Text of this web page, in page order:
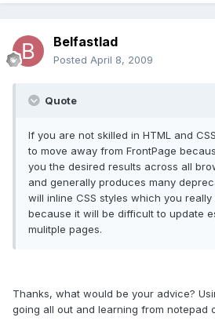
Belfastlad
Posted April 8, 2009
Quote
If you are not skilled in HTML and
to move away from FrontPage
you the desired results across all
and generally produces many
will inline CSS styles which you
because it will be difficult to update
mulitple pages.
Thanks, what would be your advice?
going all out and learning from notepad